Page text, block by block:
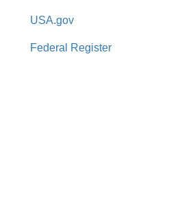
USA.gov
Federal Register